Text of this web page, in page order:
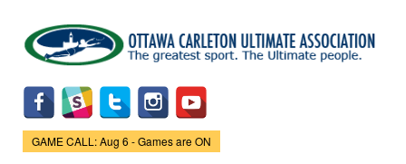
main
content
Game Status.
GAME CALL: Aug 6 - Games are ON